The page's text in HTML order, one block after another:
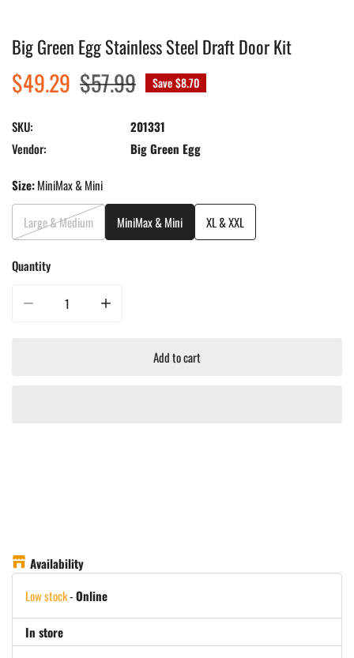
Open media in gallery view
Big Green Egg Stainless Steel Draft Door Kit
Sale
price
$49.29
Regular
price
$57.99 Save$8.70
SKU:
201331
Vendor:
Big Green Egg
Size:MiniMax & Mini
Large & Medium MiniMax & Mini XL & XXL
Quantity
Decrease quantity for Big Green Egg Stainless Steel Draft Door Kit
Increase quantity for Big Green Egg Stainless Steel Draft
Add to cart
Availability
Low stock-Online
In store